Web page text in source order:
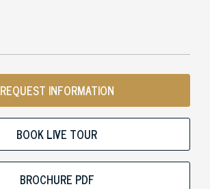
REQUEST INFORMATION
BOOK LIVE TOUR
BROCHURE PDF